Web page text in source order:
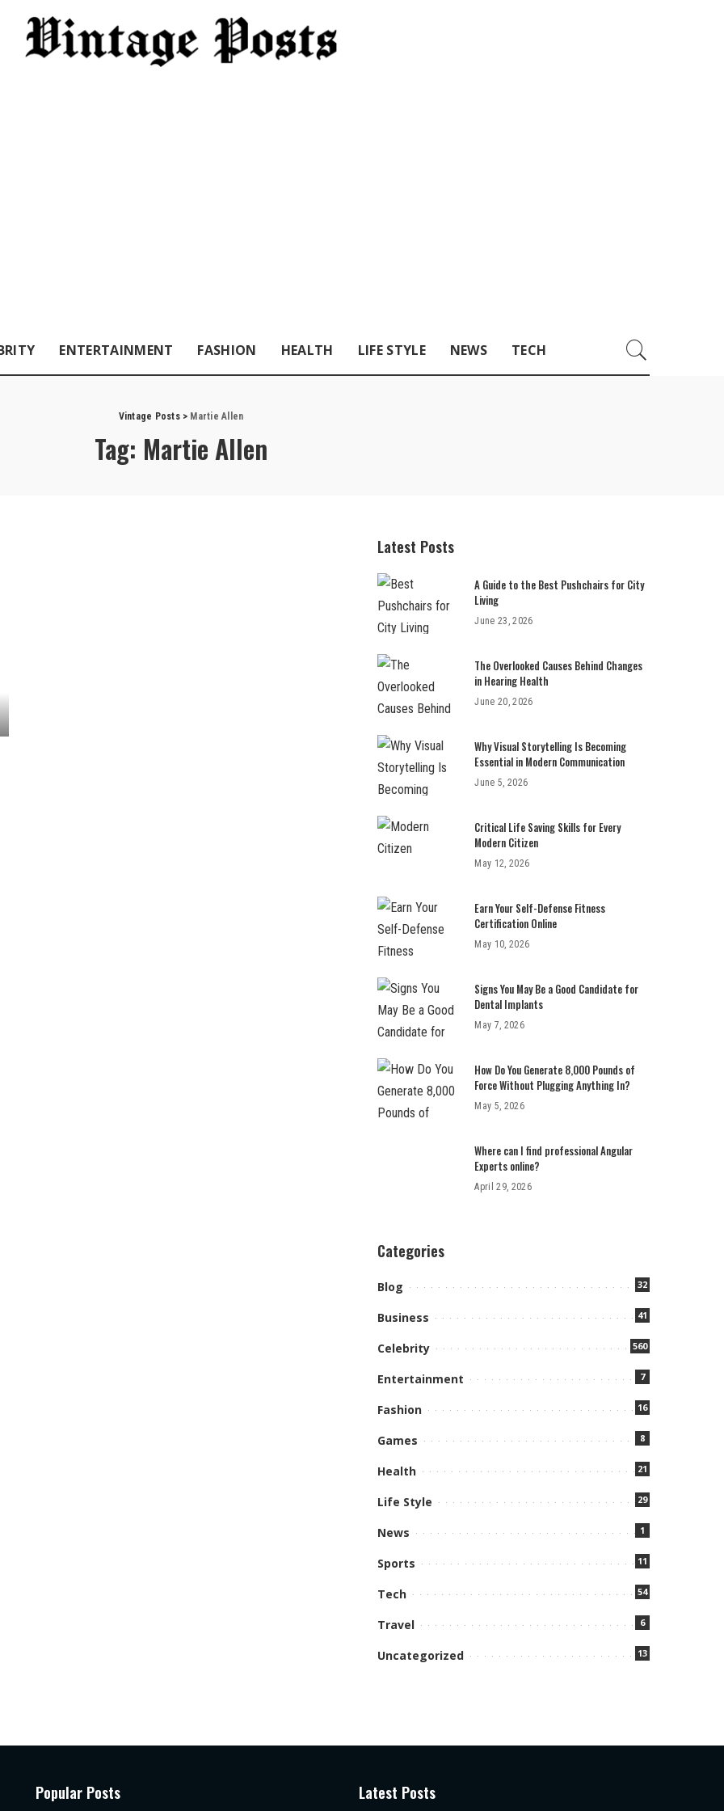
ENTERTAINMENT FASHION HEALTH LIFE STYLE NEWS TECH
Vintage Posts> Martie Allen
Tag: Martie Allen
Latest Posts
A Guide to the Best Pushchairs for City
Living
June 23, 2026
The Overlooked Causes Behind Changes
in Hearing Health
June 20, 2026
Why Visual Storytelling Is Becoming
Essential in Modern Communication
June 5, 2026
Critical Life Saving Skills for Every
Modern Citizen
May 12, 2026
Earn Your Self-Defense Fitness
Certification Online
May 10, 2026
Signs You May Be a Good Candidate for
Dental Implants
May 7, 2026
How Do You Generate 8,000 Pounds of
Force Without Plugging Anything In?
May 5, 2026
Where can I find professional Angular
Experts online?
April 29, 2026
Categories
Blog 32
Business 41
Celebrity 560
Entertainment 7
Fashion 16
Games 8
Health 21
Life Style 29
News 1
Sports 11
Tech 54
Travel 6
Uncategorized 13
Popular Posts Latest Posts